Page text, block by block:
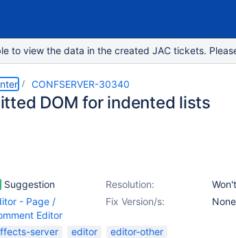
to view the data in the created JAC tickets.
CONFSERVER-30340
DOM for indented lists
Suggestion Resolution:
Fix Version/s:
None
- Page /
Editor
server editor editor-other